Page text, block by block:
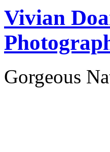
Vivian
Gorgeous